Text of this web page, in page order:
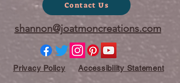
Contact Us
shannon@joatmoncreations.com
Privacy Policy Accessibility Statement